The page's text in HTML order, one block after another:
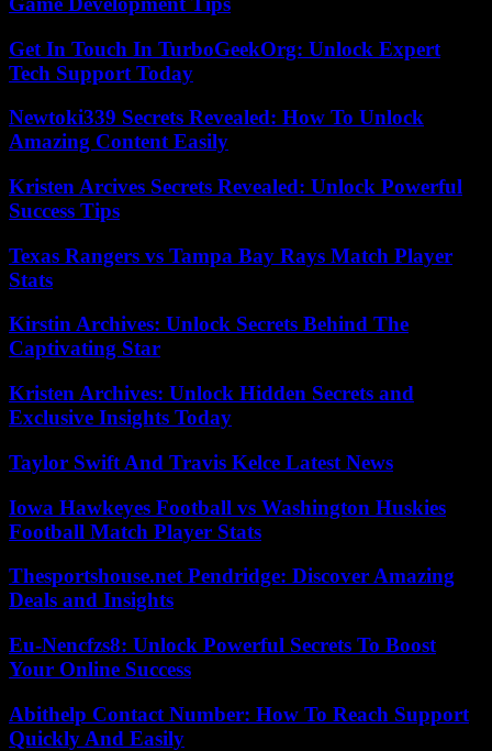
Get In Touch In TurboGeekOrg: Unlock Expert
Tech Support Today
Newtoki339 Secrets Revealed: How To Unlock
Amazing Content Easily
Kristen Arcives Secrets Revealed: Unlock Powerful
Success Tips
Texas Rangers vs Tampa Bay Rays Match Player
Stats
Kirstin Archives: Unlock Secrets Behind The
Captivating Star
Kristen Archives: Unlock Hidden Secrets and
Exclusive Insights Today
Taylor Swift And Travis Kelce Latest News
Iowa Hawkeyes Football vs Washington Huskies
Football Match Player Stats
Thesportshouse.net Pendridge: Discover Amazing
Deals and Insights
Eu-Nencfzs8: Unlock Powerful Secrets To Boost
Your Online Success
Abithelp Contact Number: How To Reach Support
Quickly And Easily